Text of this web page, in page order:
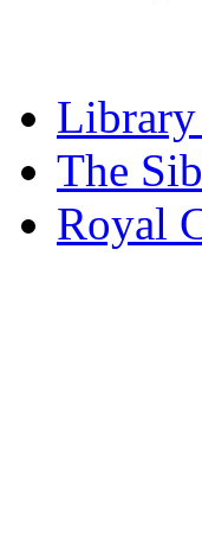
Library
The
Royal